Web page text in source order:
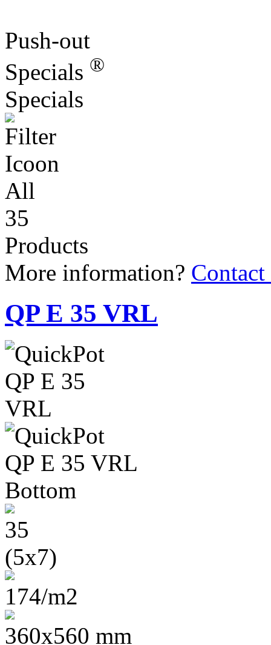
Push-out
Specials ®
Specials
All
35
Products
More information? Contact
QP E 35 VRL
35
(5x7)
174/m2
360x560 mm